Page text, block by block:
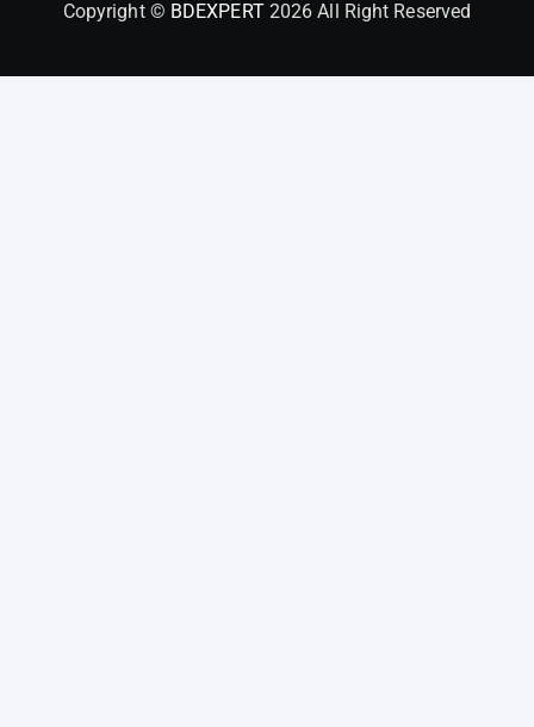
Copyright © BDEXPERT2026 All Right Reserved